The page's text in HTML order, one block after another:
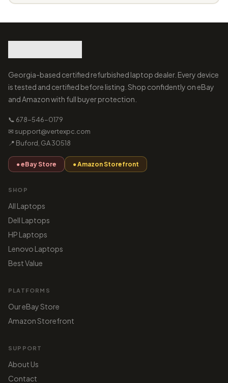
Georgia-based certified refurbished laptop dealer. Every device
is tested and certified before listing. Shop confidently on eBay
and Amazon with full buyer protection.
📞 678-546-0179
✉ support@vertexpc.com
📍 Buford, GA 30518
● eBay Store ● Amazon Storefront
SHOP
All Laptops
Dell Laptops
HP Laptops
Lenovo Laptops
Best Value
PLATFORMS
Our eBay Store
Amazon Storefront
SUPPORT
About Us
Contact